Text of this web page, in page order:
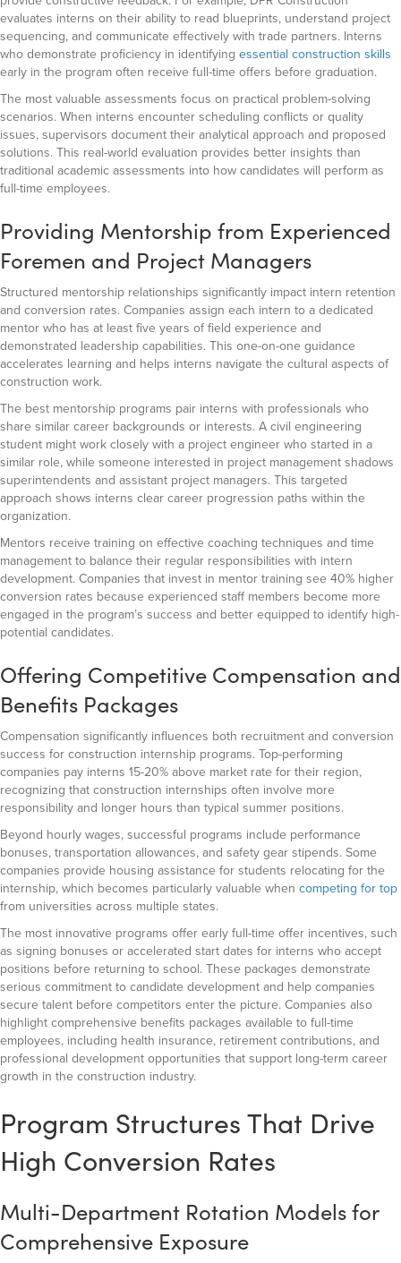
evaluates interns on their ability to read blueprints, understand project
sequencing, and communicate effectively with trade partners. Interns
who demonstrate proficiency in identifying essential construction skills
early in the program often receive full-time offers before graduation.
The most valuable assessments focus on practical problem-solving
scenarios. When interns encounter scheduling conflicts or quality
issues, supervisors document their analytical approach and proposed
solutions. This real-world evaluation provides better insights than
traditional academic assessments into how candidates will perform as
full-time employees.
Providing Mentorship from Experienced
Foremen and Project Managers
Structured mentorship relationships significantly impact intern retention
and conversion rates. Companies assign each intern to a dedicated
mentor who has at least five years of field experience and
demonstrated leadership capabilities. This one-on-one guidance
accelerates learning and helps interns navigate the cultural aspects of
construction work.
The best mentorship programs pair interns with professionals who
share similar career backgrounds or interests. A civil engineering
student might work closely with a project engineer who started in a
similar role, while someone interested in project management shadows
superintendents and assistant project managers. This targeted
approach shows interns clear career progression paths within the
organization.
Mentors receive training on effective coaching techniques and time
management to balance their regular responsibilities with intern
development. Companies that invest in mentor training see 40% higher
conversion rates because experienced staff members become more
engaged in the program’s success and better equipped to identify high-
potential candidates.
Offering Competitive Compensation and
Benefits Packages
Compensation significantly influences both recruitment and conversion
success for construction internship programs. Top-performing
companies pay interns 15-20% above market rate for their region,
recognizing that construction internships often involve more
responsibility and longer hours than typical summer positions.
Beyond hourly wages, successful programs include performance
bonuses, transportation allowances, and safety gear stipends. Some
companies provide housing assistance for students relocating for the
internship, which becomes particularly valuable when competing for top
from universities across multiple states.
The most innovative programs offer early full-time offer incentives, such
as signing bonuses or accelerated start dates for interns who accept
positions before returning to school. These packages demonstrate
serious commitment to candidate development and help companies
secure talent before competitors enter the picture. Companies also
highlight comprehensive benefits packages available to full-time
employees, including health insurance, retirement contributions, and
professional development opportunities that support long-term career
growth in the construction industry.
Program Structures That Drive
High Conversion Rates
Multi-Department Rotation Models for
Comprehensive Exposure